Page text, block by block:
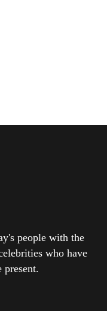
people with the
who have
present.